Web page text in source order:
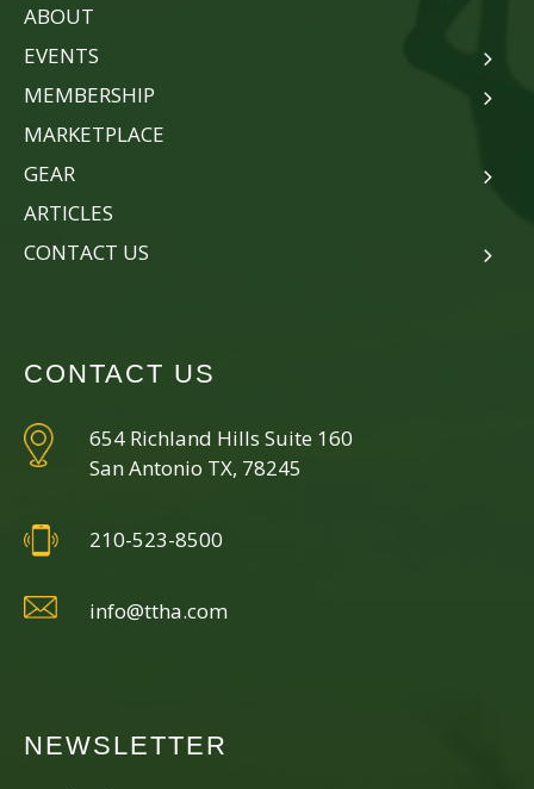
ABOUT
EVENTS
MEMBERSHIP
MARKETPLACE
GEAR
ARTICLES
CONTACT US
CONTACT US
654 Richland Hills Suite 160
San Antonio TX, 78245
210-523-8500
info@ttha.com
NEWSLETTER